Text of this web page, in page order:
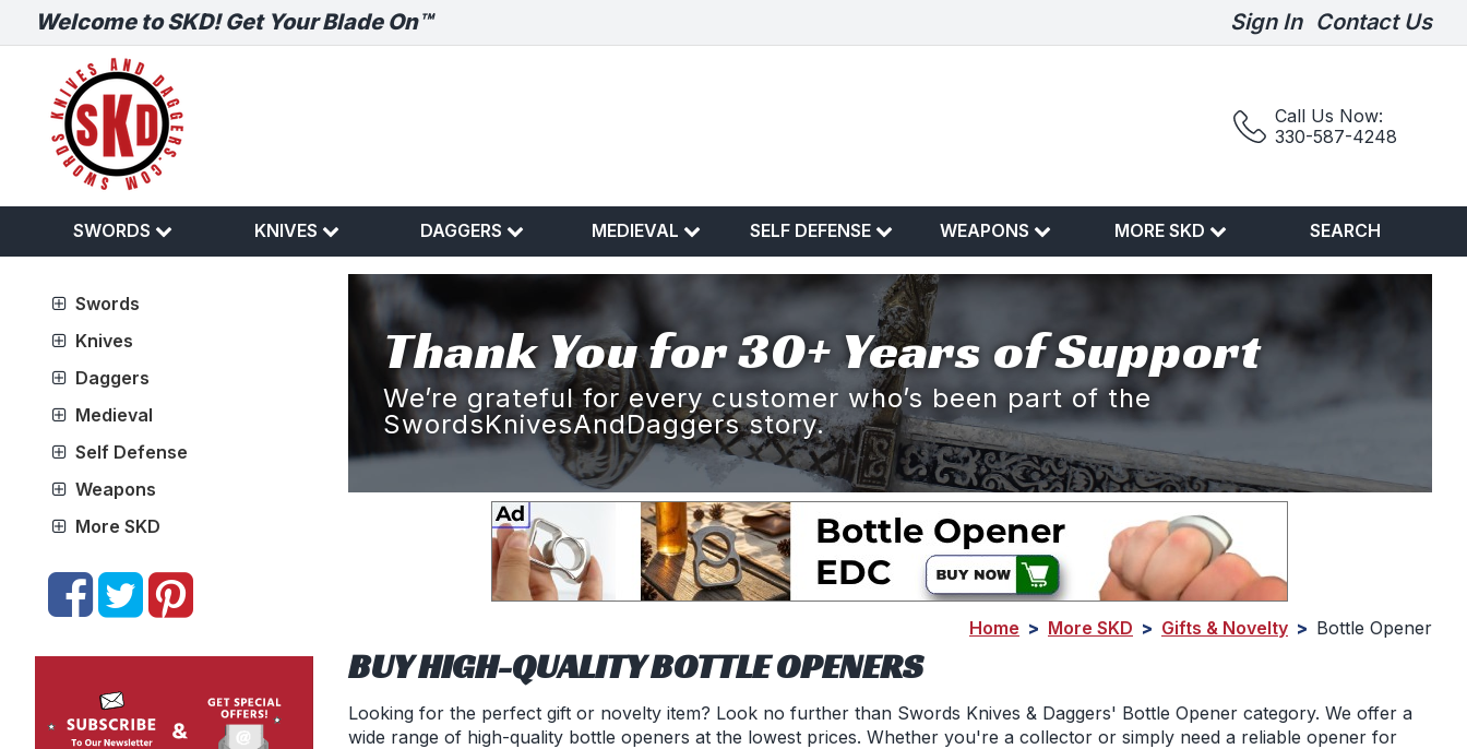
Welcome to SKD! Get Your Blade On™ Sign In Contact Us
Call Us Now:
330-587-4248
SWORDS KNIVES DAGGERS MEDIEVAL SELF DEFENSE WEAPONS MORE SKD SEARCH
Swords
Knives
Daggers
Medieval
Self Defense
Weapons
More SKD
Thank You for 30+ Years of Support
We’re grateful for every customer who’s been part of the
SwordsKnivesAndDaggers story.
Home > More SKD > Gifts & Novelty > Bottle Opener
BUY HIGH-QUALITY BOTTLE OPENERS
Looking for the perfect gift or novelty item? Look no further than Swords Knives & Daggers' Bottle Opener category. We offer a
wide range of high-quality bottle openers at the lowest prices. Whether you're a collector or simply need a reliable opener for